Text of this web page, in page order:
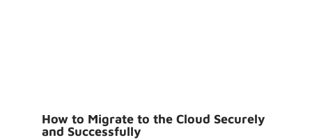
How to Migrate to the Cloud Securely
and Successfully